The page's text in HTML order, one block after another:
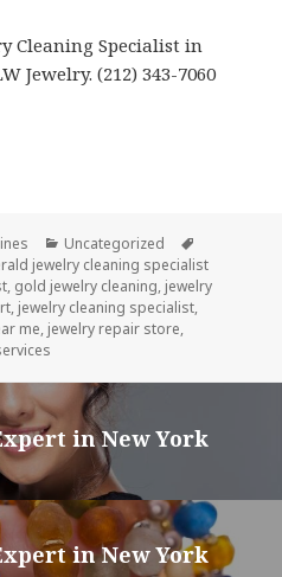
Cleaning Specialist in
Jewelry. (212) 343-7060
Categories
Uncategorized
jewelry cleaning specialist
, gold jewelry cleaning, jewelry
, jewelry cleaning specialist,
me, jewelry repair store,
in New York
in New York